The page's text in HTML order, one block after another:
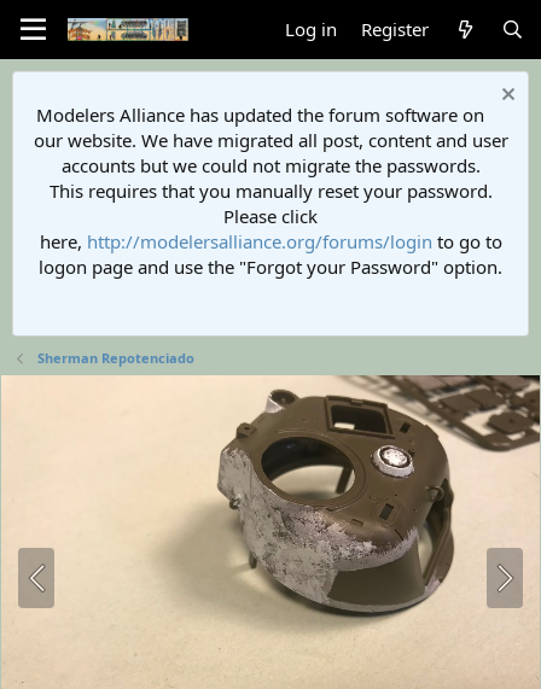
Log in Register
Modelers Alliance has updated the forum software on
our website. We have migrated all post, content and user
accounts but we could not migrate the passwords.
This requires that you manually reset your password.
Please click
here, http://modelersalliance.org/forums/login to go to
logon page and use the "Forgot your Password" option.
Sherman Repotenciado